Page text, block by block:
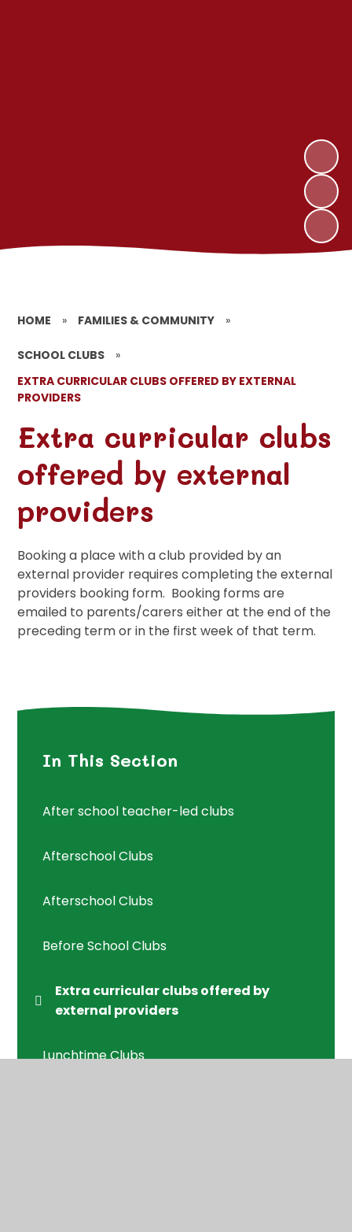
HOME » FAMILIES & COMMUNITY »
SCHOOL CLUBS
»
EXTRA CURRICULAR CLUBS OFFERED BY EXTERNAL
PROVIDERS
Extra curricular clubs
offered by external
providers
Booking a place with a club provided by an
external provider requires completing the external
providers booking form. Booking forms are
emailed to parents/carers either at the end of the
preceding term or in the first week of that term.
In This Section
After school teacher-led clubs
Afterschool Clubs
Afterschool Clubs
Before School Clubs
Extra curricular clubs offered by
external providers
Lunchtime Clubs